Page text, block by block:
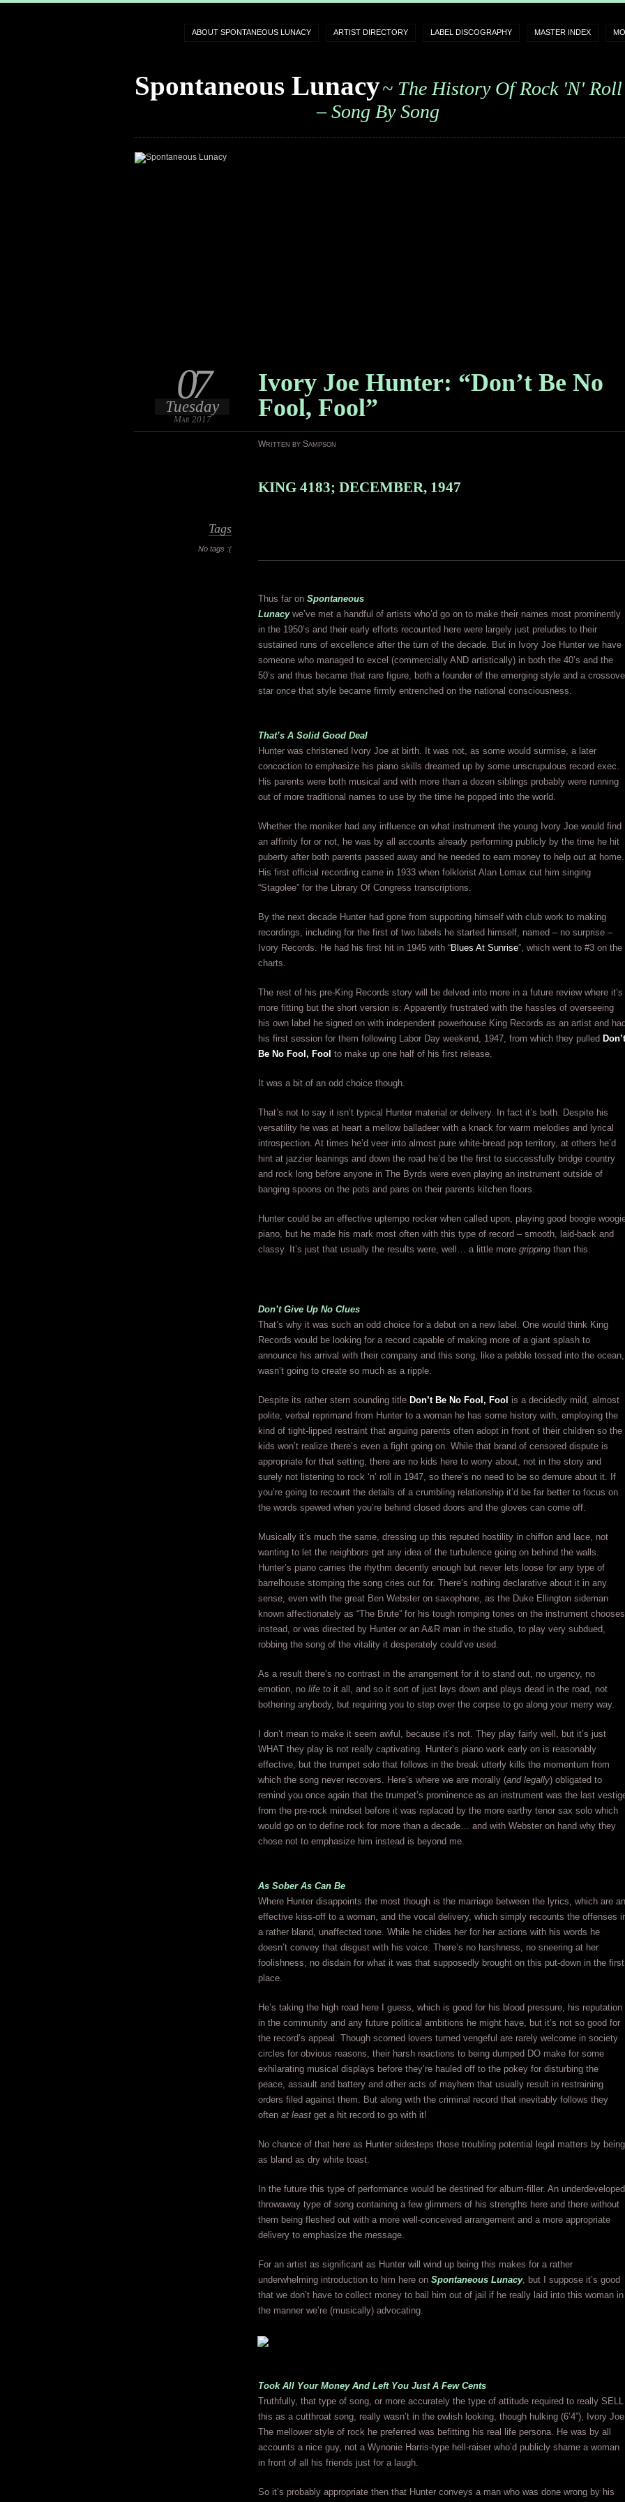
ABOUT SPONTANEOUS LUNACY ARTIST DIRECTORY LABEL DISCOGRAPHY MASTER INDEX
Spontaneous Lunacy~ The History Of Rock 'n' Roll
– Song By Song
Ivory Joe Hunter: “Don’t Be No
Fool, Fool”
07
Tuesday
Mar 2017
Written by Sampson
Tags
No tags :(
KING 4183; DECEMBER, 1947
Thus far on Spontaneous
Lunacywe’ve met a handful of artists who’d go on to make their names most prominently
in the 1950’s and their early efforts recounted here were largely just preludes to their
sustained runs of excellence after the turn of the decade. But in Ivory Joe Hunter we have
someone who managed to excel (commercially AND artistically) in both the 40’s and the
50’s and thus became that rare figure, both a founder of the emerging style and a
star once that style became firmly entrenched on the national consciousness.
That’s A Solid Good Deal
Hunter was christened Ivory Joe at birth. It was not, as some would surmise, a later
concoction to emphasize his piano skills dreamed up by some unscrupulous record exec.
His parents were both musical and with more than a dozen siblings probably were running
out of more traditional names to use by the time he popped into the world.
Whether the moniker had any influence on what instrument the young Ivory Joe would find
an affinity for or not, he was by all accounts already performing publicly by the time he hit
puberty after both parents passed away and he needed to earn money to help out at home.
His first official recording came in 1933 when folklorist Alan Lomax cut him singing
“Stagolee” for the Library Of Congress transcriptions.
By the next decade Hunter had gone from supporting himself with club work to making
recordings, including for the first of two labels he started himself, named – no surprise –
Ivory Records. He had his first hit in 1945 with “Blues At Sunrise”, which went to #3 on the
charts.
The rest of his pre-King Records story will be delved into more in a future review where it’s
more fitting but the short version is: Apparently frustrated with the hassles of overseeing
his own label he signed on with independent powerhouse King Records as an artist and
his first session for them following Labor Day weekend, 1947, from which they pulled Don’t
Be No Fool, Fool to make up one half of his first release.
It was a bit of an odd choice though.
That’s not to say it isn’t typical Hunter material or delivery. In fact it’s both. Despite his
versatility he was at heart a mellow balladeer with a knack for warm melodies and lyrical
introspection. At times he’d veer into almost pure white-bread pop territory, at others he’d
hint at jazzier leanings and down the road he’d be the first to successfully bridge country
and rock long before anyone in The Byrds were even playing an instrument outside of
banging spoons on the pots and pans on their parents kitchen floors.
Hunter could be an effective uptempo rocker when called upon, playing good boogie
piano, but he made his mark most often with this type of record – smooth, laid-back and
classy. It’s just that usually the results were, well… a little more gripping than this.
Don’t Give Up No Clues
That’s why it was such an odd choice for a debut on a new label. One would think King
Records would be looking for a record capable of making more of a giant splash to
announce his arrival with their company and this song, like a pebble tossed into the ocean,
wasn’t going to create so much as a ripple.
Despite its rather stern sounding title Don’t Be No Fool, Fool is a decidedly mild, almost
polite, verbal reprimand from Hunter to a woman he has some history with, employing the
kind of tight-lipped restraint that arguing parents often adopt in front of their children so the
kids won’t realize there’s even a fight going on. While that brand of censored dispute is
appropriate for that setting, there are no kids here to worry about, not in the story and
surely not listening to rock ‘n’ roll in 1947, so there’s no need to be so demure about it. If
you’re going to recount the details of a crumbling relationship it’d be far better to focus on
the words spewed when you’re behind closed doors and the gloves can come off.
Musically it’s much the same, dressing up this reputed hostility in chiffon and lace, not
wanting to let the neighbors get any idea of the turbulence going on behind the walls.
Hunter’s piano carries the rhythm decently enough but never lets loose for any type of
barrelhouse stomping the song cries out for. There’s nothing declarative about it in any
sense, even with the great Ben Webster on saxophone, as the Duke Ellington sideman
known affectionately as “The Brute” for his tough romping tones on the instrument chooses
instead, or was directed by Hunter or an A&R man in the studio, to play very subdued,
robbing the song of the vitality it desperately could’ve used.
As a result there’s no contrast in the arrangement for it to stand out, no urgency, no
emotion, no life to it all, and so it sort of just lays down and plays dead in the road, not
bothering anybody, but requiring you to step over the corpse to go along your merry way.
I don’t mean to make it seem awful, because it’s not. They play fairly well, but it’s just
WHAT they play is not really captivating. Hunter’s piano work early on is reasonably
effective, but the trumpet solo that follows in the break utterly kills the momentum from
which the song never recovers. Here’s where we are morally (and legally) obligated to
remind you once again that the trumpet’s prominence as an instrument was the last
from the pre-rock mindset before it was replaced by the more earthy tenor sax solo which
would go on to define rock for more than a decade… and with Webster on hand why they
chose not to emphasize him instead is beyond me.
As Sober As Can Be
Where Hunter disappoints the most though is the marriage between the lyrics, which are an
effective kiss-off to a woman, and the vocal delivery, which simply recounts the offenses
a rather bland, unaffected tone. While he chides her for her actions with his words he
doesn’t convey that disgust with his voice. There’s no harshness, no sneering at her
foolishness, no disdain for what it was that supposedly brought on this put-down in the first
place.
He’s taking the high road here I guess, which is good for his blood pressure, his reputation
in the community and any future political ambitions he might have, but it’s not so good for
the record’s appeal. Though scorned lovers turned vengeful are rarely welcome in society
circles for obvious reasons, their harsh reactions to being dumped DO make for some
exhilarating musical displays before they’re hauled off to the pokey for disturbing the
peace, assault and battery and other acts of mayhem that usually result in restraining
orders filed against them. But along with the criminal record that inevitably follows they
often at least get a hit record to go with it!
No chance of that here as Hunter sidesteps those troubling potential legal matters by being
as bland as dry white toast.
In the future this type of performance would be destined for album-filler. An underdeveloped
throwaway type of song containing a few glimmers of his strengths here and there without
them being fleshed out with a more well-conceived arrangement and a more appropriate
delivery to emphasize the message.
For an artist as significant as Hunter will wind up being this makes for a rather
underwhelming introduction to him here on Spontaneous Lunacy, but I suppose it’s good
that we don’t have to collect money to bail him out of jail if he really laid into this woman in
the manner we’re (musically) advocating.
Took All Your Money And Left You Just A Few Cents
Truthfully, that type of song, or more accurately the type of attitude required to really SELL
this as a cutthroat song, really wasn’t in the owlish looking, though hulking (6’4”), Ivory
The mellower style of rock he preferred was befitting his real life persona. He was by all
accounts a nice guy, not a Wynonie Harris-type hell-raiser who’d publicly shame a woman
in front of all his friends just for a laugh.
So it’s probably appropriate then that Hunter conveys a man who was done wrong by his